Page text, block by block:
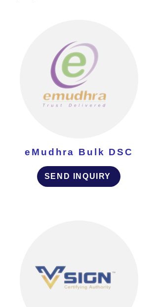
eMudhra Bulk DSC
SEND INQUIRY